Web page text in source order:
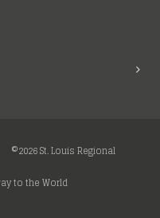
©2026 St. Louis Regional
to the World